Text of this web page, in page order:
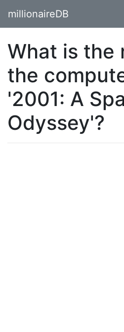
millionaireDB
What is the
the
'2001: A
Odyssey'?